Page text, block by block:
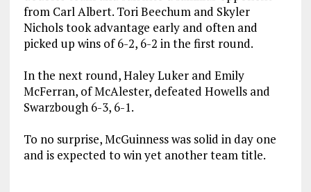
from Carl Albert. Tori Beechum and Skyler
Nichols took advantage early and often and
picked up wins of 6-2, 6-2 in the first round.
In the next round, Haley Luker and Emily
McFerran, of McAlester, defeated Howells and
Swarzbough 6-3, 6-1.
To no surprise, McGuinness was solid in day one
and is expected to win yet another team title.